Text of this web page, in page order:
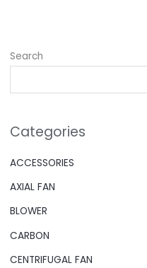
Search
Categories
ACCESSORIES
AXIAL FAN
BLOWER
CARBON
CENTRIFUGAL FAN